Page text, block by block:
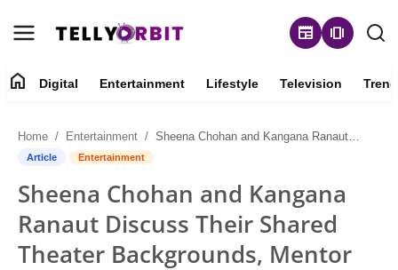
newspaper amp_stories
About
Contact
Entertainment
home Digital Entertainment Lifestyle Television
Home Entertainment Sheena Chohan and Kangana Ranaut Discuss Their Shared Theater Backgrounds, Mentor Arvind Gaur, at the Emergency Screening
Article Entertainment
Sheena Chohan and Kangana
Ranaut Discuss Their Shared
Theater Backgrounds, Mentor